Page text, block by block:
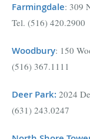
Farmingdale: 309
Tel. (516) 420.2900
Woodbury: 150
(516) 367.1111
Deer Park: 2024
(631) 243.0247